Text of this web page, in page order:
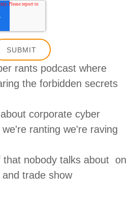
rants podcast where
the forbidden secrets
corporate cyber
ranting we're raving
that nobody talks about on
trade show